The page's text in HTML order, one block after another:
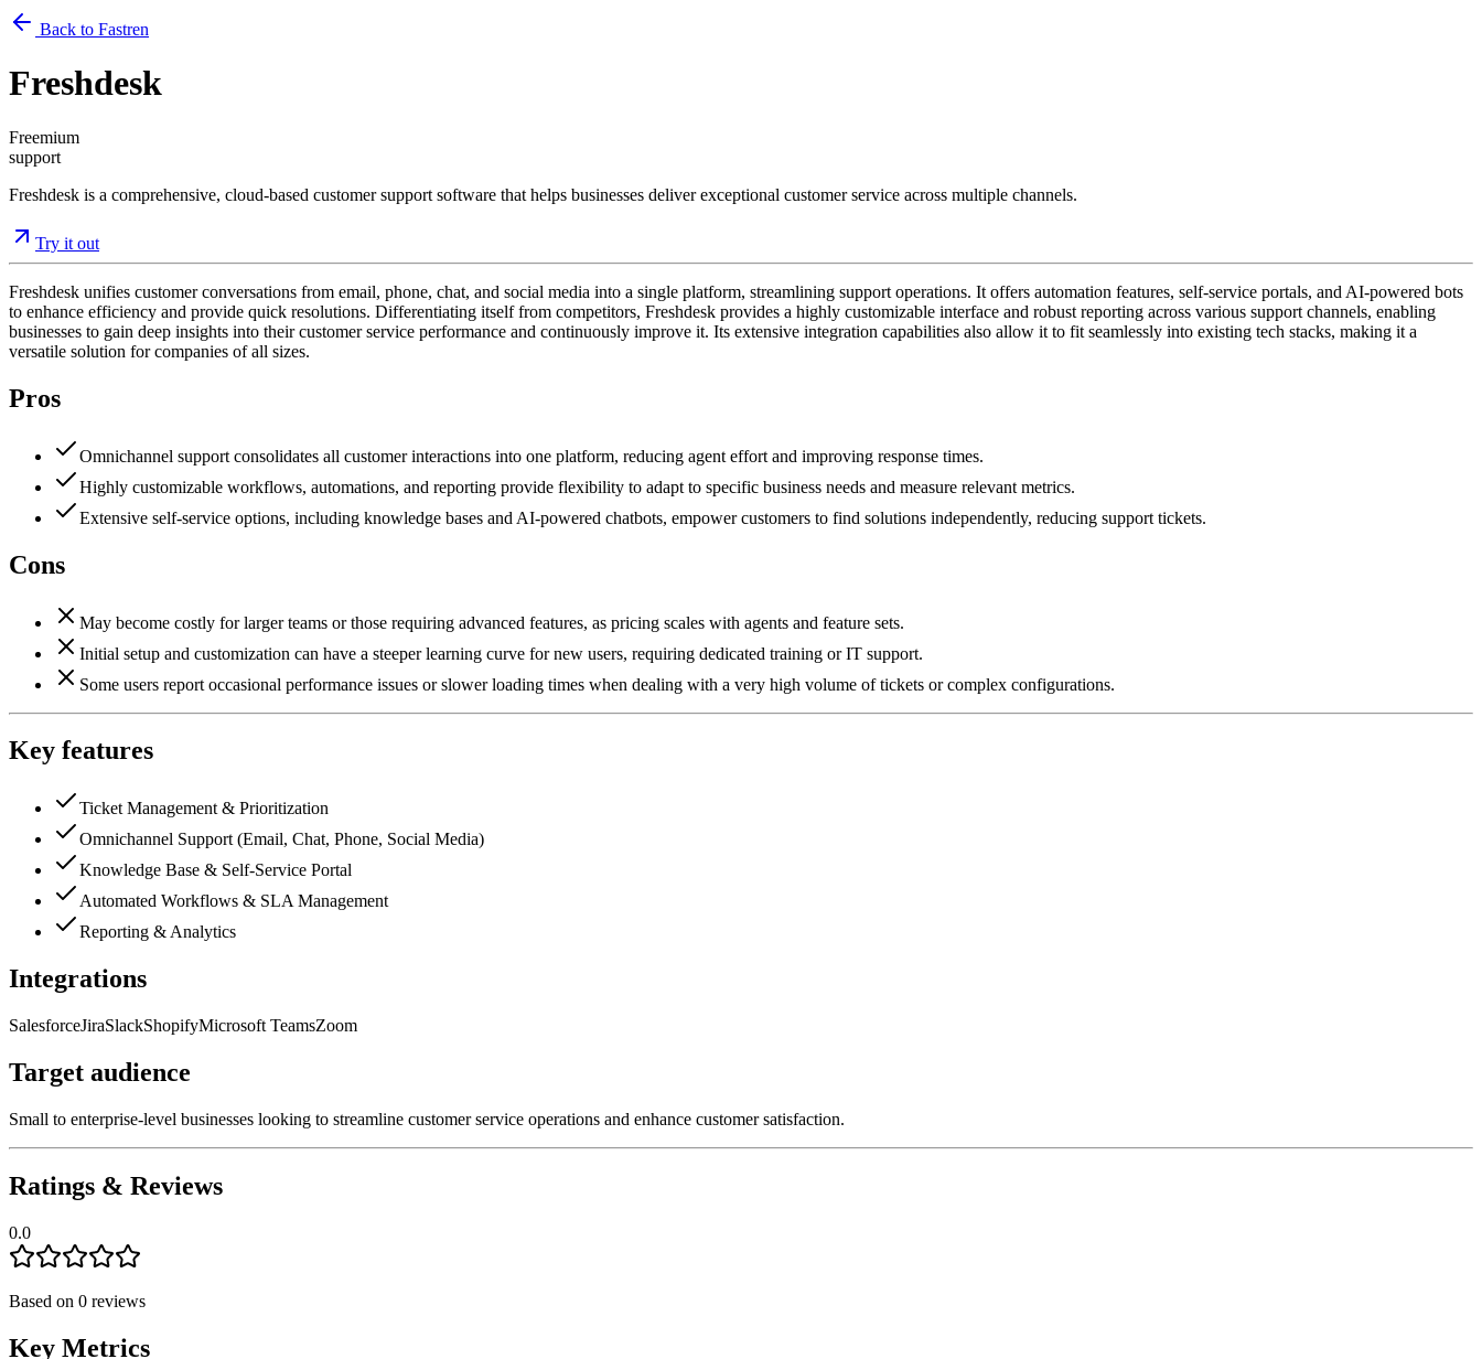
Back to Fastren
Freshdesk
Freemium
support
Freshdesk is a comprehensive, cloud-based customer support software that helps businesses deliver exceptional customer service across multiple channels.
Try it out
Freshdesk unifies customer conversations from email, phone, chat, and social media into a single platform, streamlining support operations. It offers automation features, self-service portals, and AI-powered bots
to enhance efficiency and provide quick resolutions. Differentiating itself from competitors, Freshdesk provides a highly customizable interface and robust reporting across various support channels, enabling
businesses to gain deep insights into their customer service performance and continuously improve it. Its extensive integration capabilities also allow it to fit seamlessly into existing tech stacks, making it a
versatile solution for companies of all sizes.
Pros
Omnichannel support consolidates all customer interactions into one platform, reducing agent effort and improving response times.
Highly customizable workflows, automations, and reporting provide flexibility to adapt to specific business needs and measure relevant metrics.
Extensive self-service options, including knowledge bases and AI-powered chatbots, empower customers to find solutions independently, reducing support tickets.
Cons
May become costly for larger teams or those requiring advanced features, as pricing scales with agents and feature sets.
Initial setup and customization can have a steeper learning curve for new users, requiring dedicated training or IT support.
Some users report occasional performance issues or slower loading times when dealing with a very high volume of tickets or complex configurations.
Key features
Ticket Management & Prioritization
Omnichannel Support (Email, Chat, Phone, Social Media)
Knowledge Base & Self-Service Portal
Automated Workflows & SLA Management
Reporting & Analytics
Integrations
SalesforceJiraSlackShopifyMicrosoft TeamsZoom
Target audience
Small to enterprise-level businesses looking to streamline customer service operations and enhance customer satisfaction.
Ratings & Reviews
0.0
Based on 0 reviews
Key Metrics